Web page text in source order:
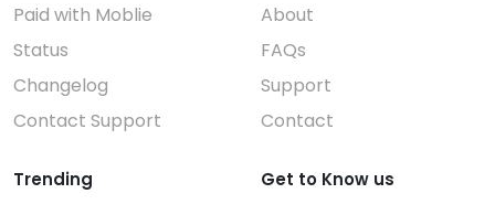
Paid with Moblie
Status
Changelog
Contact Support
About
FAQs
Support
Contact
Trending Get to Know us